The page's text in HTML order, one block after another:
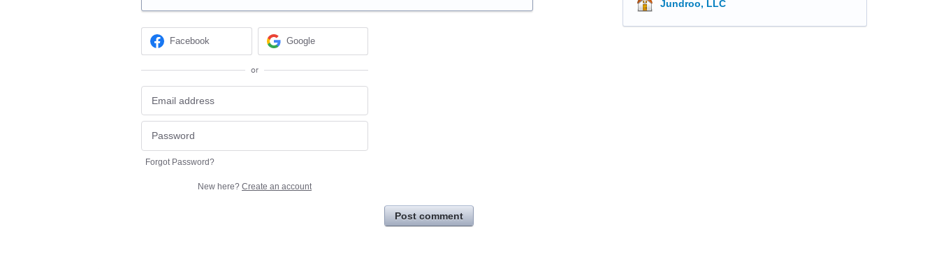
Facebook Google
or
Forgot Password?
New here? Create an account
Post comment
Jundroo, LLC